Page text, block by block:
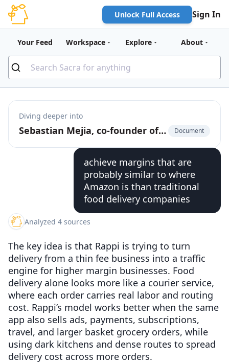
Unlock Full Access Sign In
Your Feed Workspace Explore About
Diving deeper into
Sebastian Mejia, co-founder of Rappi, on building for multi-verticality in on-demand Document
achieve margins that are
probably similar to where
Amazon is than traditional
food delivery companies
Analyzed 4 sources
The key idea is that Rappi is trying to turn
delivery from a thin fee business into a traffic
engine for higher margin businesses. Food
delivery alone looks more like a courier service,
where each order carries real labor and routing
cost. Rappi’s model works better when the same
app also sells ads, payments, subscriptions,
travel, and larger basket grocery orders, while
using dark kitchens and dense routes to spread
delivery cost across more orders.